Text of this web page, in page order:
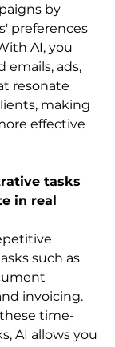
by
preferences
AI, you
emails, ads,
resonate
making
effective
tasks
in real
such as
invoicing.
time-
AI allows you